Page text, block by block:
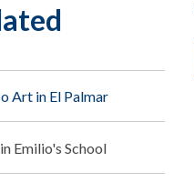
Art in El Palmar
Emilio's School